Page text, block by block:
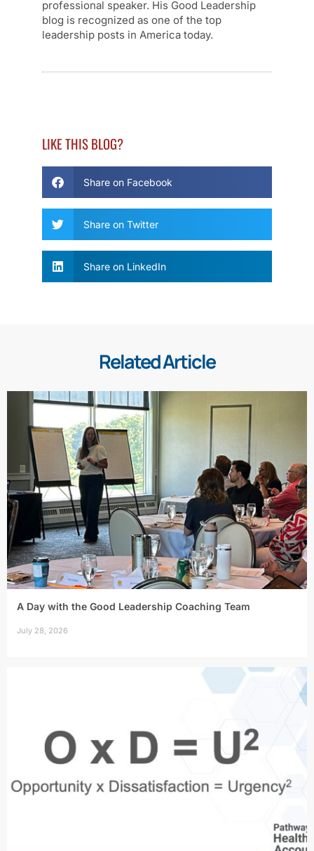
professional speaker. His Good Leadership
blog is recognized as one of the top
leadership posts in America today.
LIKE THIS BLOG?
Share on Facebook
Share on Twitter
Share on LinkedIn
Related Article
A Day with the Good Leadership Coaching Team
July 28, 2026